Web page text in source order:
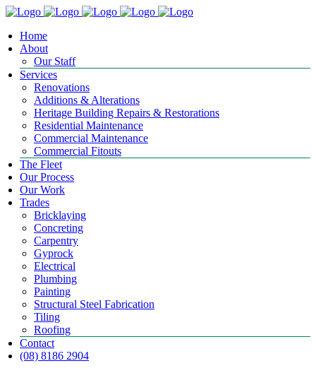
Home
About
Our Staff
Services
Renovations
Additions & Alterations
Heritage Building Repairs & Restorations
Residential Maintenance
Commercial Maintenance
Commercial Fitouts
The Fleet
Our Process
Our Work
Trades
Bricklaying
Concreting
Carpentry
Gyprock
Electrical
Plumbing
Painting
Structural Steel Fabrication
Tiling
Roofing
Contact
(08) 8186 2904